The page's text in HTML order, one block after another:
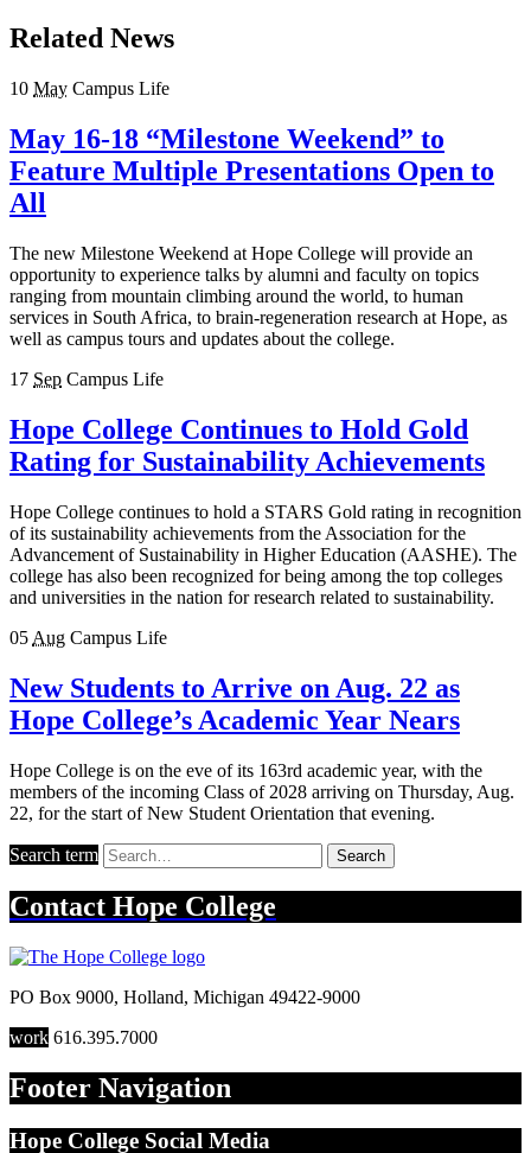
Related News
10 May Campus Life
May 16-18 “Milestone Weekend” to
Feature Multiple Presentations Open to
All
The new Milestone Weekend at Hope College will provide an
opportunity to experience talks by alumni and faculty on topics
ranging from mountain climbing around the world, to human
services in South Africa, to brain-regeneration research at Hope, as
well as campus tours and updates about the college.
17 Sep Campus Life
Hope College Continues to Hold Gold
Rating for Sustainability Achievements
Hope College continues to hold a STARS Gold rating in recognition
of its sustainability achievements from the Association for the
Advancement of Sustainability in Higher Education (AASHE). The
college has also been recognized for being among the top colleges
and universities in the nation for research related to sustainability.
05 Aug Campus Life
New Students to Arrive on Aug. 22 as
Hope College’s Academic Year Nears
Hope College is on the eve of its 163rd academic year, with the
members of the incoming Class of 2028 arriving on Thursday, Aug.
22, for the start of New Student Orientation that evening.
Search term Search
Contact Hope College
PO Box 9000, Holland, Michigan 49422-9000
work 616.395.7000
Footer Navigation
Hope College Social Media